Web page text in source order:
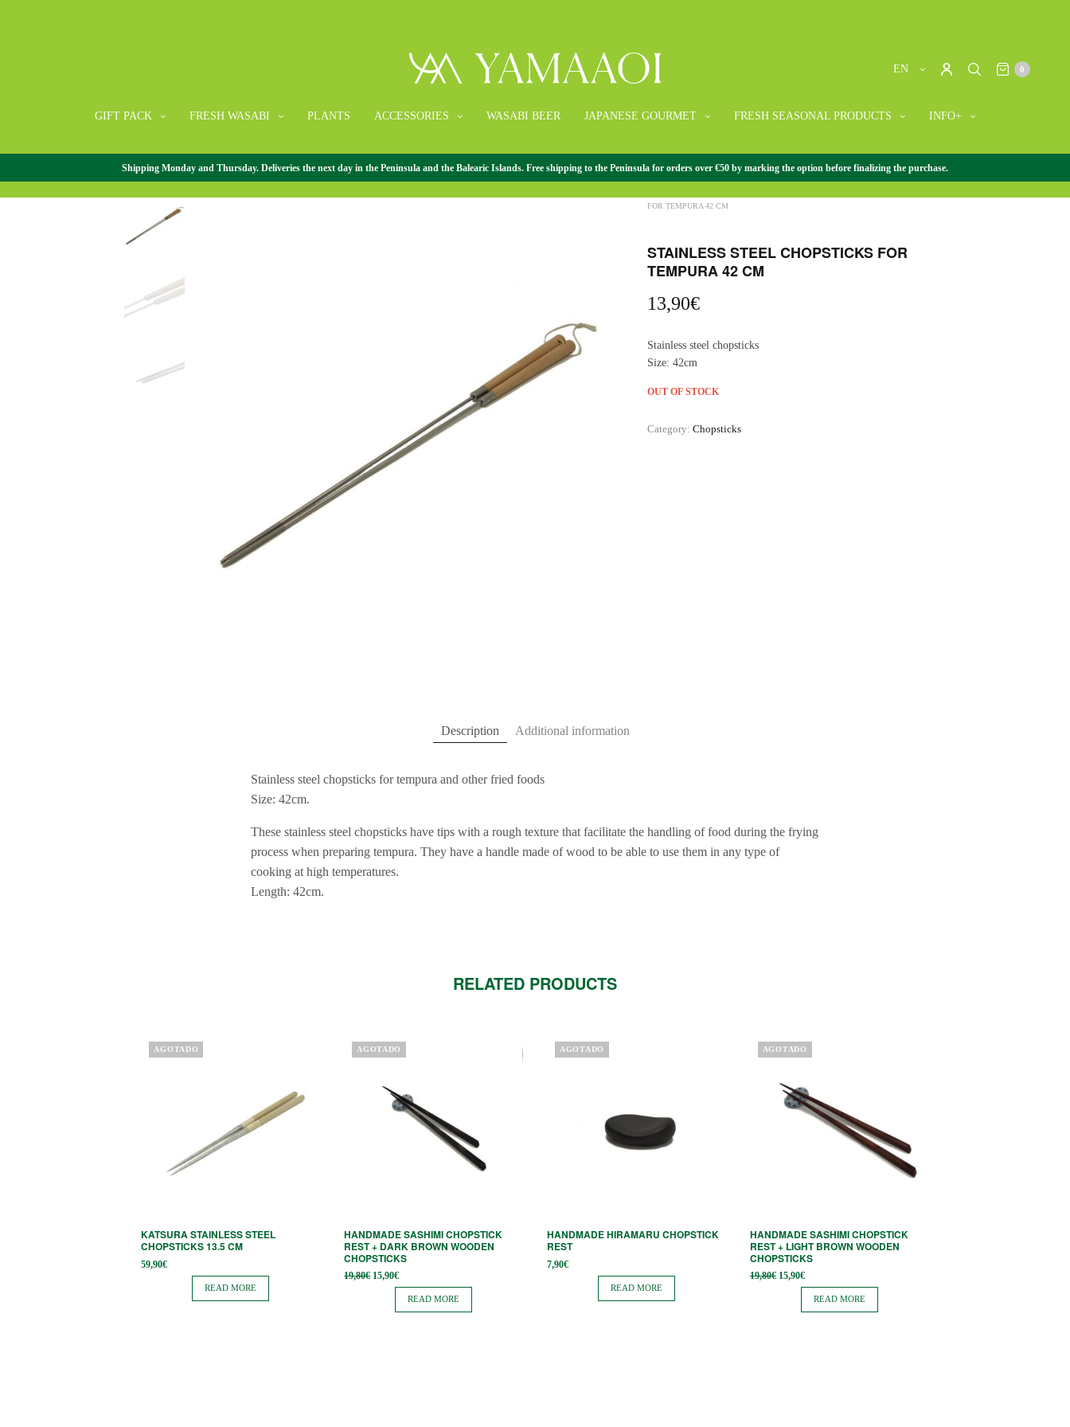
EN 0
GIFT PACK FRESH WASABI PLANTS ACCESSORIES WASABI BEER JAPANESE GOURMET FRESH SEASONAL PRODUCTS INFO+
Shipping Monday and Thursday. Deliveries the next day in the Peninsula and the Balearic Islands. Free shipping to the Peninsula for orders over €50 by marking the option before finalizing the purchase.
FOR TEMPURA 42 CM
STAINLESS STEEL CHOPSTICKS FOR
TEMPURA 42 CM
13,90€
Stainless steel chopsticks
Size: 42cm
OUT OF STOCK
Category:Chopsticks
Description Additional information
Stainless steel chopsticks for tempura and other fried foods
Size: 42cm.
These stainless steel chopsticks have tips with a rough texture that facilitate the handling of food during the frying
process when preparing tempura. They have a handle made of wood to be able to use them in any type of
cooking at high temperatures.
Length: 42cm.
RELATED PRODUCTS
AGOTADO
KATSURA STAINLESS STEEL
CHOPSTICKS 13.5 CM
59,90€
READ MORE
AGOTADO
HANDMADE SASHIMI CHOPSTICK
REST + DARK BROWN WOODEN
CHOPSTICKS
19,80€ Original
price
15,90€Current
15,90€.
READ MORE
AGOTADO
HANDMADE HIRAMARU CHOPSTICK
REST
7,90€
READ MORE
AGOTADO
HANDMADE SASHIMI CHOPSTICK
REST + LIGHT BROWN WOODEN
CHOPSTICKS
19,80€ Original
price
15,90€Current
15,90€.
READ MORE